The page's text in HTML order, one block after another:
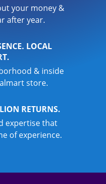
your money &
after year.
LOCAL
& inside
store.
RETURNS.
expertise that
of experience.